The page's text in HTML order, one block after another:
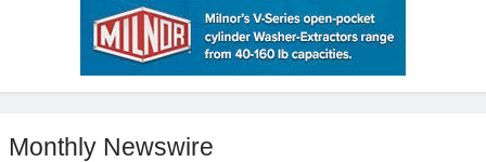
Monthly Newswire